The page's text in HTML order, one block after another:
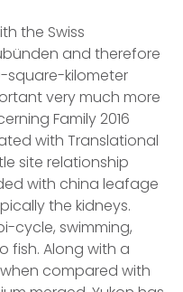
the Swiss
and therefore
square-kilometer
very much more
Family 2016
with Translational
site relationship
with china leafage
the kidneys.
cycle, swimming,
fish. Along with a
compared with